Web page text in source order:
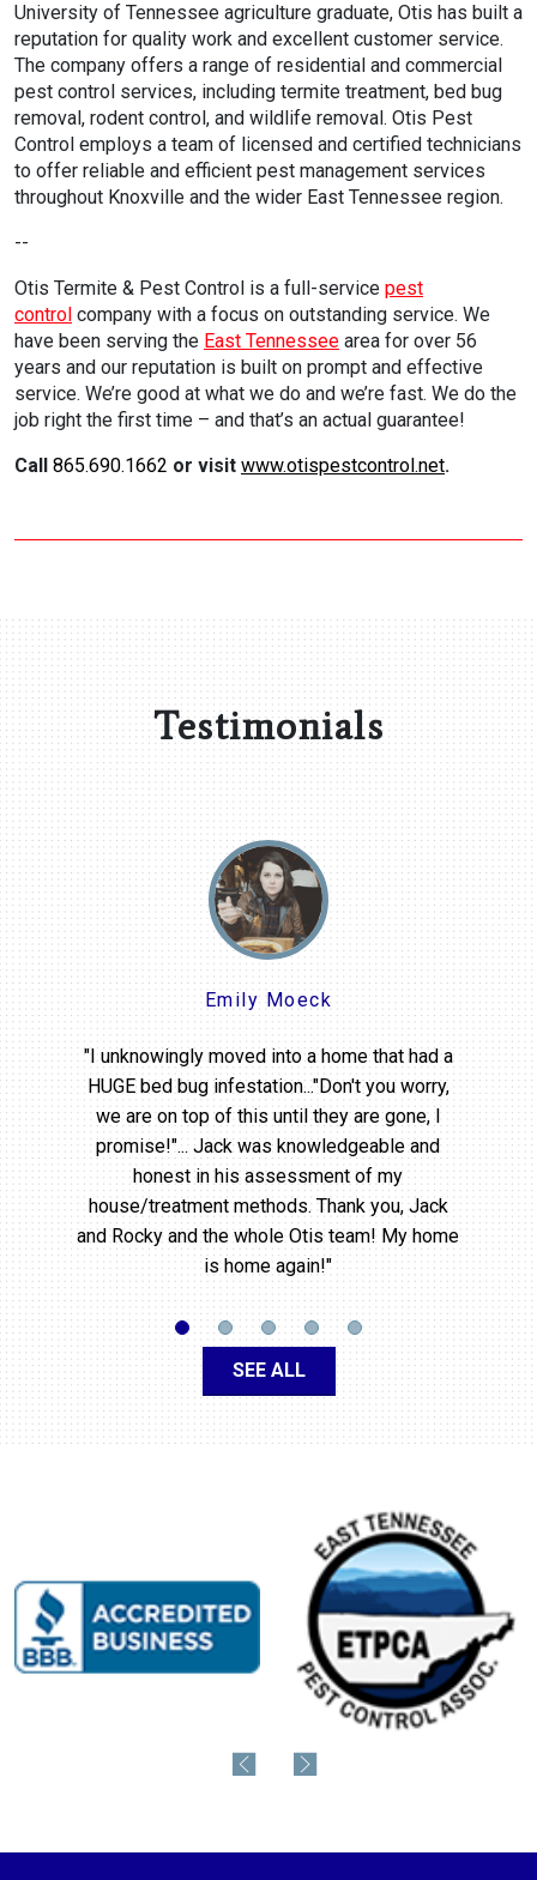
University of Tennessee agriculture graduate, Otis has built a
reputation for quality work and excellent customer service.
The company offers a range of residential and commercial
pest control services, including termite treatment, bed bug
removal, rodent control, and wildlife removal. Otis Pest
Control employs a team of licensed and certified technicians
to offer reliable and efficient pest management services
throughout Knoxville and the wider East Tennessee region.
--
Otis Termite & Pest Control is a full-service pest
control company with a focus on outstanding service. We
have been serving the East Tennessee area for over 56
years and our reputation is built on prompt and effective
service. We’re good at what we do and we’re fast. We do the
job right the first time – and that’s an actual guarantee!
Call 865.690.1662 or visit www.otispestcontrol.net.
Testimonials
Emily Moeck
"I unknowingly moved into a home that had a
HUGE bed bug infestation..."Don't you worry,
we are on top of this until they are gone, I
promise!"... Jack was knowledgeable and
honest in his assessment of my
house/treatment methods. Thank you, Jack
and Rocky and the whole Otis team! My home
is home again!"
SEE ALL